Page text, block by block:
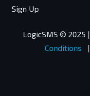
Sign Up
LogicSMS © 2025 |
Conditions
|